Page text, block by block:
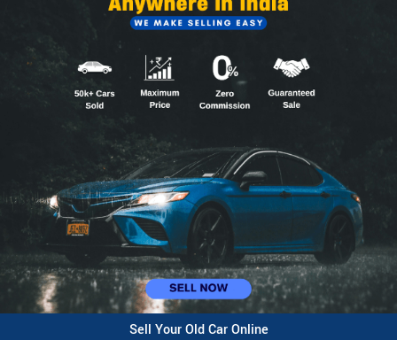
Sell Your Old Car Online